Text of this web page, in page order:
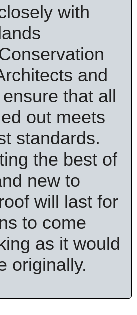
with
and
that all
out meets
standards.
the best of
new to
will last for
to come
as it would
originally.